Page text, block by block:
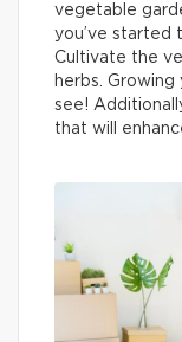
vegetable
you’ve started
Cultivate the
herbs. Growing
see!
that will